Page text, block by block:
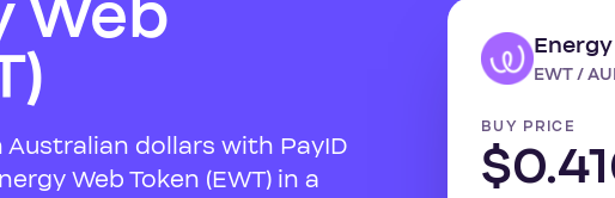
Web
dollars with PayID
Web Token (EWT) in a
EWT /
BUY PRICE